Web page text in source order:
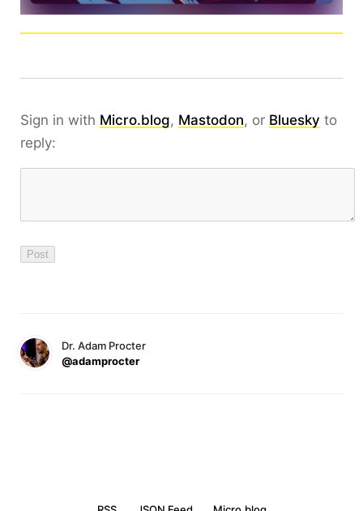
Sign in with Micro.blog, Mastodon, or Bluesky to
reply:
Dr. Adam Procter
@adamprocter